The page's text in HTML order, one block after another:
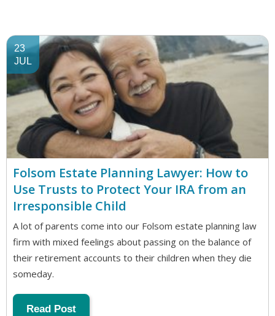
23
JUL
Folsom Estate Planning Lawyer: How to
Use Trusts to Protect Your IRA from an
Irresponsible Child
A lot of parents come into our Folsom estate planning law
firm with mixed feelings about passing on the balance of
their retirement accounts to their children when they die
someday.
Read Post